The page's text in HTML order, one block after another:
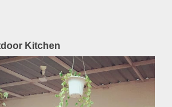
Kitchen